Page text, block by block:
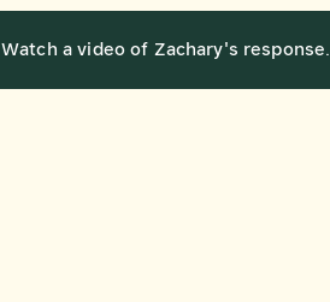
Watch a video of Zachary's response.